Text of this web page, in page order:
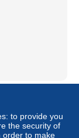
verso )
to provide you
the security of
order to make